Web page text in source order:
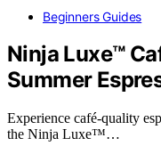
Beginners Guides
Ninja Luxe™
Summer
Experience café-quality
the Ninja Luxe™…